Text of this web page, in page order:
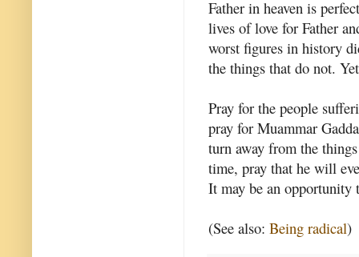
Father in heaven is
lives of love for Father
worst figures in history
the things that do not.
Pray for the people
pray for Muammar
turn away from the
time, pray that he will
It may be an
(See also: Being radical)